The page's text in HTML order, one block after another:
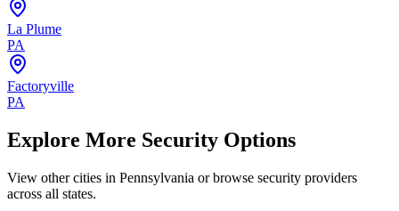
La Plume
PA
Factoryville
PA
Explore More Security Options
View other cities in Pennsylvania or browse security providers
across all states.